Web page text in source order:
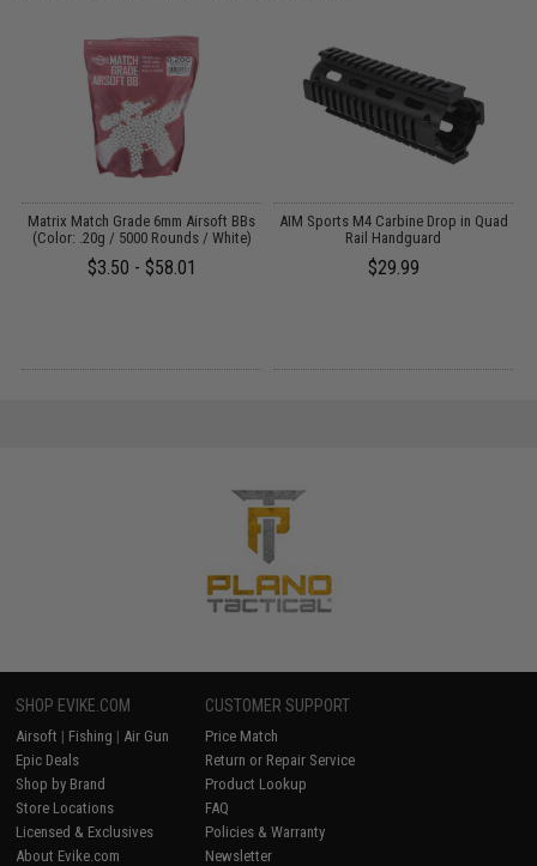
Matrix Match Grade 6mm Airsoft BBs
(Color: .20g / 5000 Rounds / White)
$3.50 - $58.01
AIM Sports M4 Carbine Drop in Quad
Rail Handguard
$29.99
SHOP EVIKE.COM
Airsoft | Fishing | Air Gun
Epic Deals
Shop by Brand
Store Locations
Licensed & Exclusives
About Evike.com
CUSTOMER SUPPORT
Price Match
Return or Repair Service
Product Lookup
FAQ
Policies & Warranty
Newsletter